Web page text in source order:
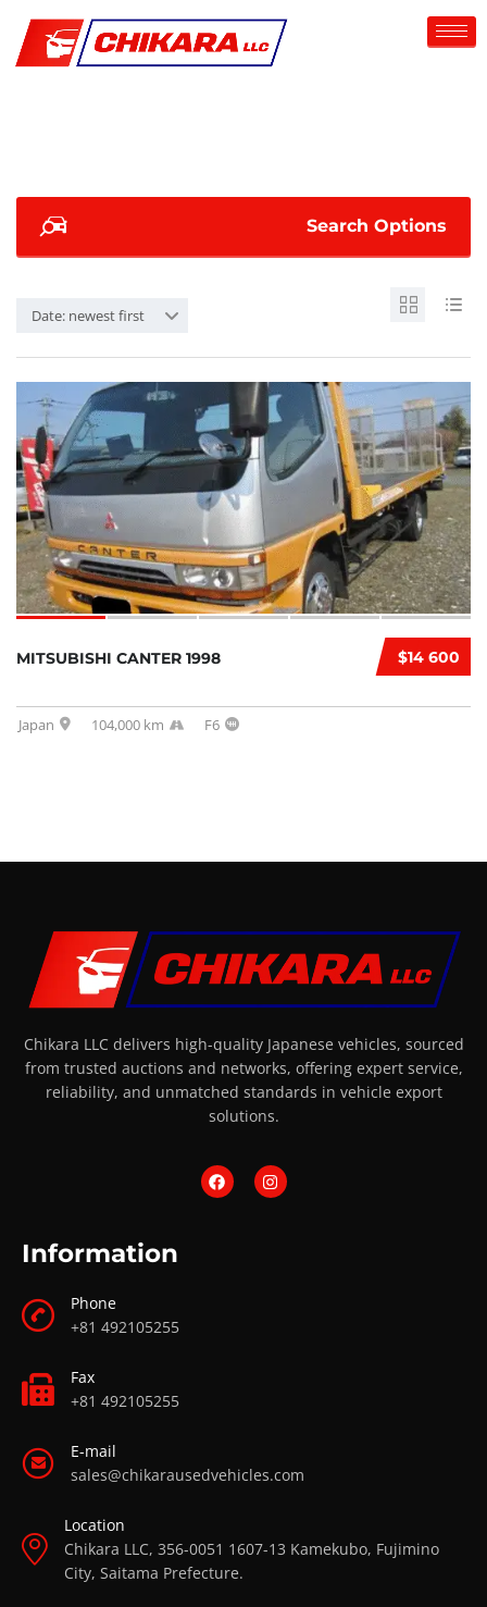
Search Options
Date: newest first
$14 600
MITSUBISHI CANTER 1998
Japan 104,000 km F6
Chikara LLC delivers high-quality Japanese vehicles, sourced
from trusted auctions and networks, offering expert service,
reliability, and unmatched standards in vehicle export
solutions.
Information
Phone
+81 492105255
Fax
+81 492105255
E-mail
sales@chikarausedvehicles.com
Location
Chikara LLC, 356-0051 1607-13 Kamekubo, Fujimino
City, Saitama Prefecture.